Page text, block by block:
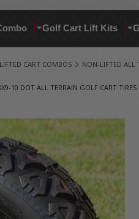
Golf Cart Lift Kits
CART COMBOS NON-LIFTED ALL
10 DOT ALL TERRAIN GOLF CART